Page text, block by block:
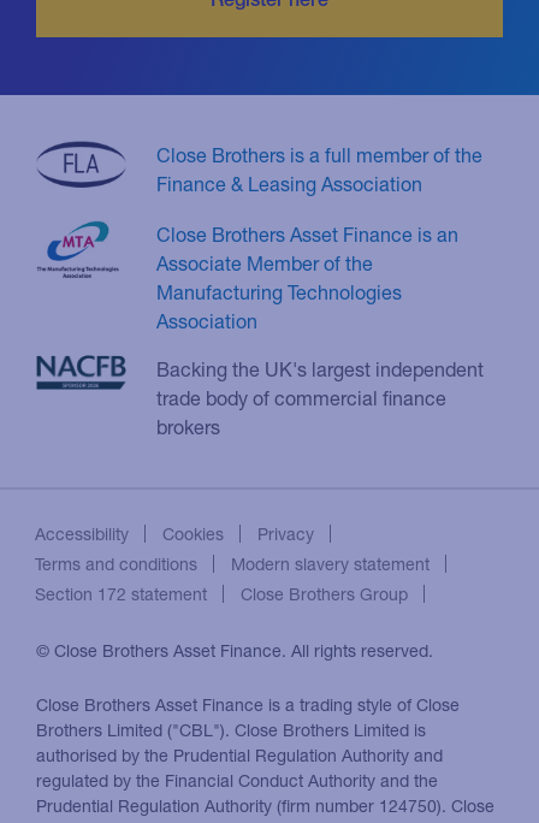
Close Brothers is a full member of the
Finance & Leasing Association
Close Brothers Asset Finance is an
Associate Member of the
Manufacturing Technologies
Association
Backing the UK's largest independent
trade body of commercial finance
brokers
Accessibility Cookies
Privacy
Terms and conditions
Modern slavery statement
Section 172 statement
Close Brothers Group
© Close Brothers Asset Finance. All rights reserved.
Close Brothers Asset Finance is a trading style of Close
Brothers Limited ("CBL"). Close Brothers Limited is
authorised by the Prudential Regulation Authority and
regulated by the Financial Conduct Authority and the
Prudential Regulation Authority (firm number 124750). Close